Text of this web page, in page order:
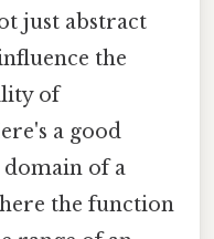
just abstract
the
of
a good
domain of a
the function